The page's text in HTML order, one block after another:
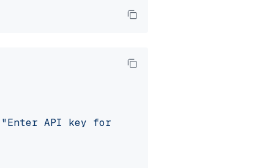
"Enter API key for IBM watsonx: "